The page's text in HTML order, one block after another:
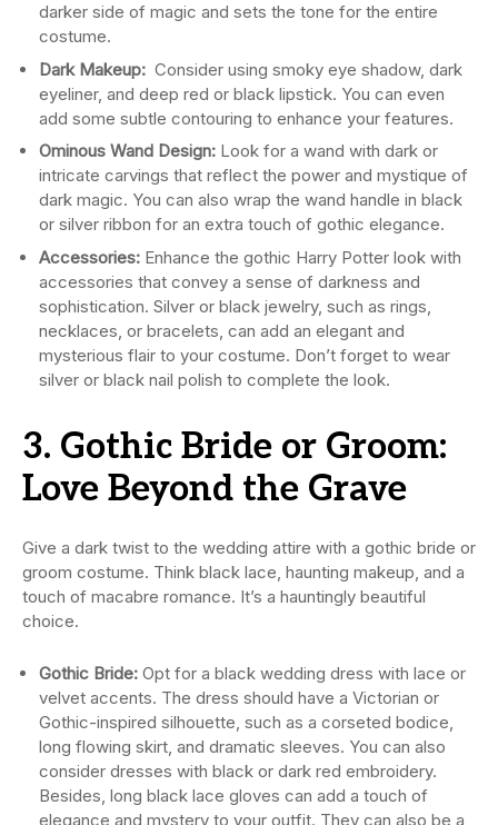
darker side of magic and sets the tone for the entire
costume.
Dark Makeup: Consider using smoky eye shadow, dark
eyeliner, and deep red or black lipstick. You can even
add some subtle contouring to enhance your features.
Ominous Wand Design: Look for a wand with dark or
intricate carvings that reflect the power and mystique of
dark magic. You can also wrap the wand handle in black
or silver ribbon for an extra touch of gothic elegance.
Accessories: Enhance the gothic Harry Potter look with
accessories that convey a sense of darkness and
sophistication. Silver or black jewelry, such as rings,
necklaces, or bracelets, can add an elegant and
mysterious flair to your costume. Don’t forget to wear
silver or black nail polish to complete the look.
3. Gothic Bride or Groom:
Love Beyond the Grave
Give a dark twist to the wedding attire with a gothic bride or
groom costume. Think black lace, haunting makeup, and a
touch of macabre romance. It’s a hauntingly beautiful
choice.
Gothic Bride: Opt for a black wedding dress with lace or
velvet accents. The dress should have a Victorian or
Gothic-inspired silhouette, such as a corseted bodice,
long flowing skirt, and dramatic sleeves. You can also
consider dresses with black or dark red embroidery.
Besides, long black lace gloves can add a touch of
elegance and mystery to your outfit. They can also be a